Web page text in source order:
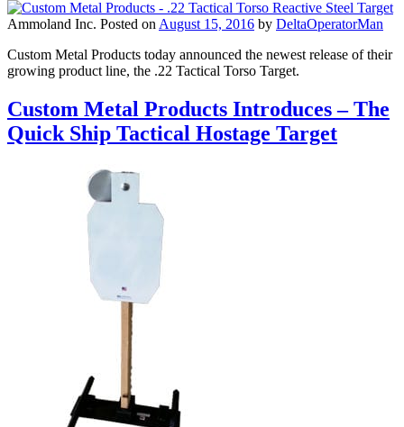
Ammoland Inc. Posted on August 15, 2016 by DeltaOperatorMan
Custom Metal Products today announced the newest release of their
growing product line, the .22 Tactical Torso Target.
Custom Metal Products Introduces – The
Quick Ship Tactical Hostage Target